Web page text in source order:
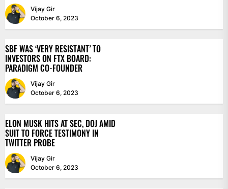
Vijay Gir
October 6, 2023
SBF WAS ‘VERY RESISTANT’ TO
INVESTORS ON FTX BOARD:
PARADIGM CO-FOUNDER
Vijay Gir
October 6, 2023
ELON MUSK HITS AT SEC, DOJ AMID
SUIT TO FORCE TESTIMONY IN
TWITTER PROBE
Vijay Gir
October 6, 2023